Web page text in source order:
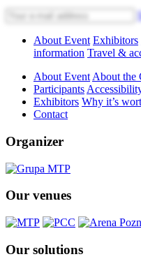
About Event Exhibitors
information Travel &
About Event About the
Participants
Exhibitors Why it’s
Contact
Organizer
Our venues
Our solutions